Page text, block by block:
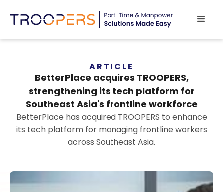
ARTICLE
BetterPlace acquires TROOPERS,
strengthening its tech platform for
Southeast Asia's frontline workforce
BetterPlace has acquired TROOPERS to enhance
its tech platform for managing frontline workers
across Southeast Asia.